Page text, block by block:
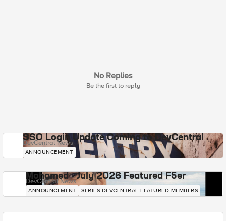
No Replies
Be the first to reply
SSO Login Update Coming to DevCentral
DevCentral News
ANNOUNCEMENT
Mohamed - July 2026 Featured F5er
DevCentral News
ANNOUNCEMENT SERIES-DEVCENTRAL-FEATURED-MEMBERS